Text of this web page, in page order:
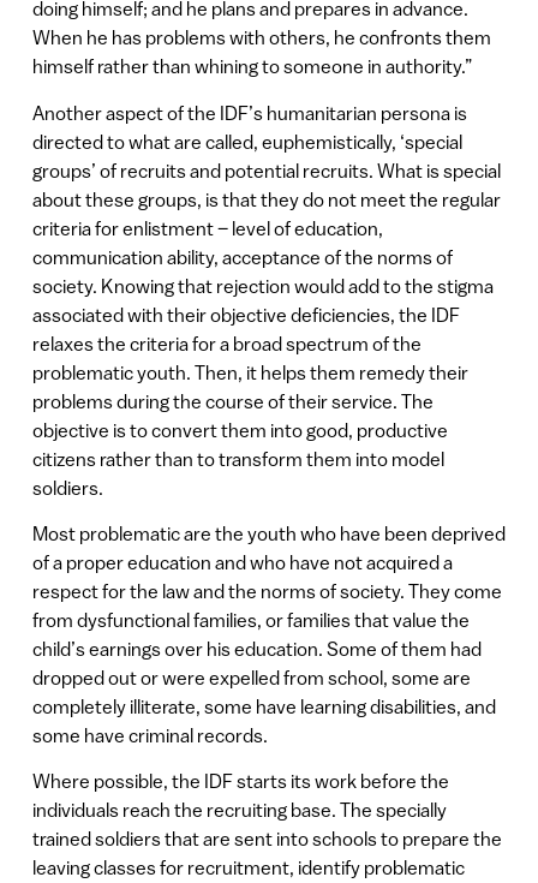
doing himself; and he plans and prepares in advance.
When he has problems with others, he confronts them
himself rather than whining to someone in authority.”
Another aspect of the IDF’s humanitarian persona is
directed to what are called, euphemistically, ‘special
groups’ of recruits and potential recruits. What is special
about these groups, is that they do not meet the regular
criteria for enlistment – level of education,
communication ability, acceptance of the norms of
society. Knowing that rejection would add to the stigma
associated with their objective deficiencies, the IDF
relaxes the criteria for a broad spectrum of the
problematic youth. Then, it helps them remedy their
problems during the course of their service. The
objective is to convert them into good, productive
citizens rather than to transform them into model
soldiers.
Most problematic are the youth who have been deprived
of a proper education and who have not acquired a
respect for the law and the norms of society. They come
from dysfunctional families, or families that value the
child’s earnings over his education. Some of them had
dropped out or were expelled from school, some are
completely illiterate, some have learning disabilities, and
some have criminal records.
Where possible, the IDF starts its work before the
individuals reach the recruiting base. The specially
trained soldiers that are sent into schools to prepare the
leaving classes for recruitment, identify problematic